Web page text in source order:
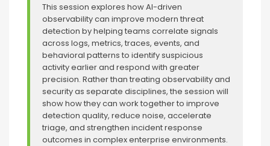
This session explores how AI-driven
observability can improve modern threat
detection by helping teams correlate signals
across logs, metrics, traces, events, and
behavioral patterns to identify suspicious
activity earlier and respond with greater
precision. Rather than treating observability and
security as separate disciplines, the session will
show how they can work together to improve
detection quality, reduce noise, accelerate
triage, and strengthen incident response
outcomes in complex enterprise environments.